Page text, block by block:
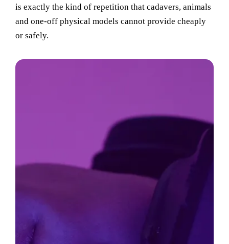
is exactly the kind of repetition that cadavers, animals
and one-off physical models cannot provide cheaply
or safely.